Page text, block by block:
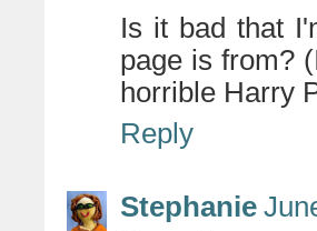
Is it bad that
page is from?
horrible Harry
Reply
Stephanie